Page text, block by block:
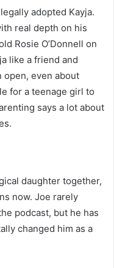
adopted Kayja.
real depth on his
Rosie O’Donnell on
like a friend and
open, even about
for a teenage girl to
says a lot about
daughter together,
now. Joe rarely
podcast, but he has
changed him as a